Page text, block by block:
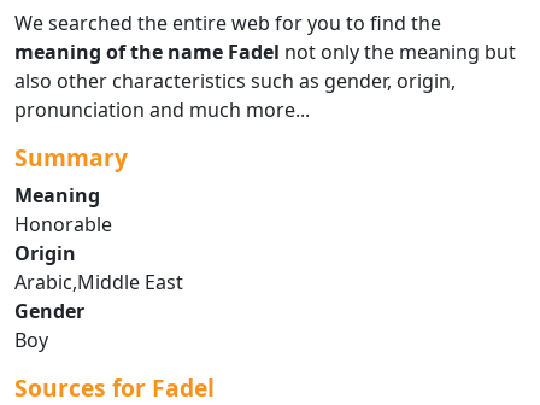
We searched the entire web for you to find the
meaning of the name Fadel not only the meaning but
also other characteristics such as gender, origin,
pronunciation and much more...
Summary
Meaning
Honorable
Origin
Arabic,Middle East
Gender
Boy
Sources for Fadel